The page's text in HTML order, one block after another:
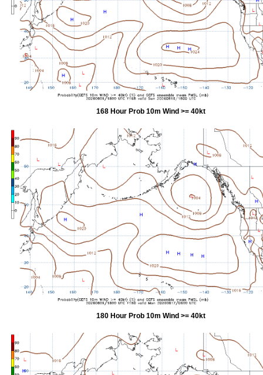
168 Hour Prob 10m Wind >= 40kt
180 Hour Prob 10m Wind >= 40kt